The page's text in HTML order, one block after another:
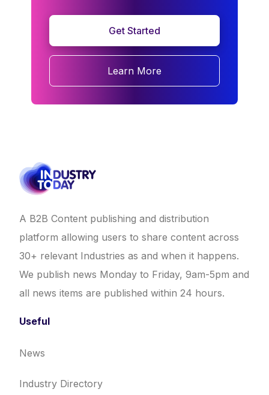
Get Started
Learn More
A B2B Content publishing and distribution
platform allowing users to share content across
30+ relevant Industries as and when it happens.
We publish news Monday to Friday, 9am-5pm and
all news items are published within 24 hours.
Useful
News
Industry Directory